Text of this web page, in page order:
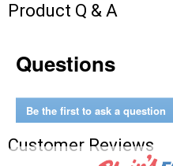
Product Q & A
Questions
Be the first to ask a question
Customer Reviews